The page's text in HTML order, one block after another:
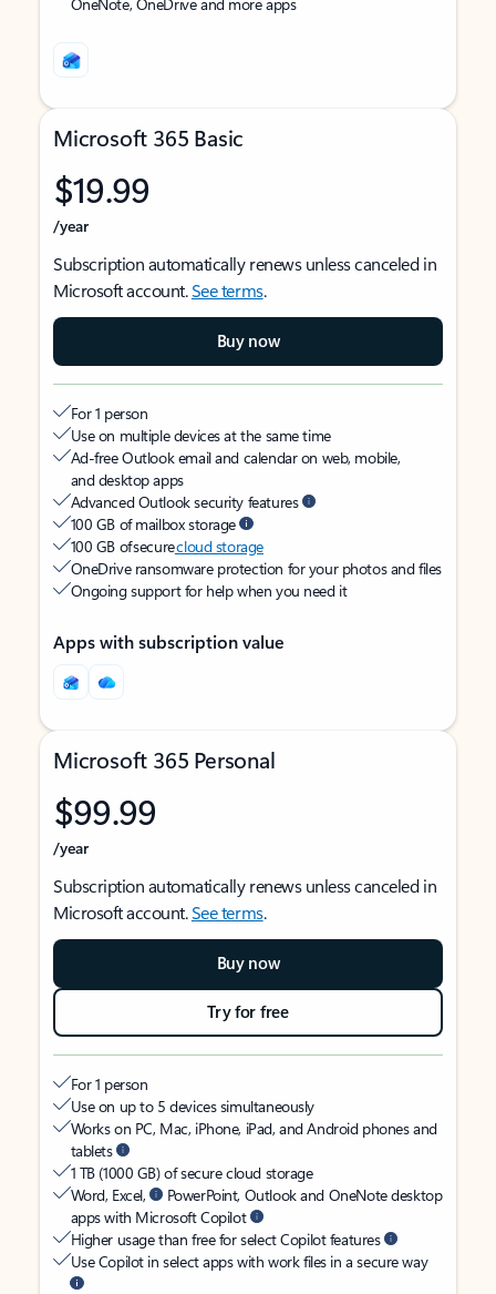
Microsoft 365 Basic
$19.99
/year
Subscription automatically renews unless canceled in
Microsoft account.See terms.
Buy now
For 1 person
Use on multiple devices at the same time
Ad-free Outlook email and calendar on web, mobile,
and desktop apps
Advanced Outlook security features
100 GB of mailbox storage
100 GB of securecloud storage
OneDrive ransomware protection for your photos and files
Ongoing support for help when you need it
Apps with subscription value
Microsoft 365 Personal
$99.99
/year
Subscription automatically renews unless canceled in
Microsoft account.See terms.
Buy now
Try for free
For 1 person
Use on up to 5 devices simultaneously
Works on PC, Mac, iPhone, iPad, and Android phones and
tablets
1 TB (1000 GB) of secure cloud storage
Word, Excel,
PowerPoint, Outlook and OneNote desktop
apps with Microsoft Copilot
Higher usage than free for select Copilot features
Use Copilot in select apps with work files in a secure way